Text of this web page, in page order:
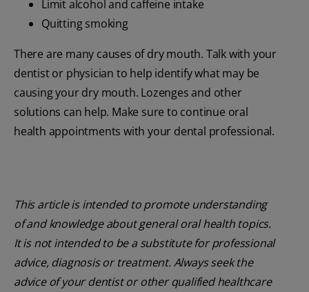
Limit alcohol and caffeine intake
Quitting smoking
There are many causes of dry mouth. Talk with your
dentist or physician to help identify what may be
causing your dry mouth. Lozenges and other
solutions can help. Make sure to continue oral
health appointments with your dental professional.
This article is intended to promote understanding
of and knowledge about general oral health topics.
It is not intended to be a substitute for professional
advice, diagnosis or treatment. Always seek the
advice of your dentist or other qualified healthcare